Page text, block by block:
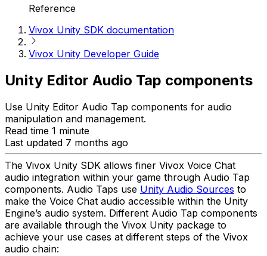
Reference
Vivox Unity SDK documentation
Vivox Unity Developer Guide
Unity Editor Audio Tap components
Use Unity Editor Audio Tap components for audio
manipulation and management.
Read time 1 minute
Last updated 7 months ago
The Vivox Unity SDK allows finer Vivox Voice Chat
audio integration within your game through Audio Tap
components. Audio Taps use Unity Audio Sources to
make the Voice Chat audio accessible within the Unity
Engine’s audio system. Different Audio Tap components
are available through the Vivox Unity package to
achieve your use cases at different steps of the Vivox
audio chain: